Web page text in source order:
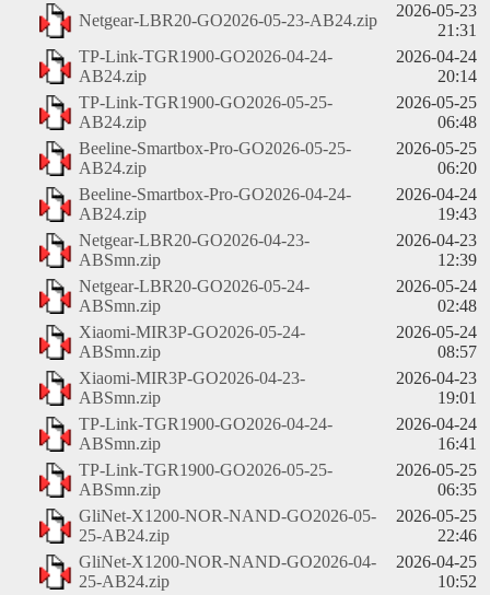
Netgear-LBR20-GO2026-05-23-AB24.zip
2026-05-23
21:31
TP-Link-TGR1900-GO2026-04-24-
AB24.zip
2026-04-24
20:14
TP-Link-TGR1900-GO2026-05-25-
AB24.zip
2026-05-25
06:48
Beeline-Smartbox-Pro-GO2026-05-25-
AB24.zip
2026-05-25
06:20
Beeline-Smartbox-Pro-GO2026-04-24-
AB24.zip
2026-04-24
19:43
Netgear-LBR20-GO2026-04-23-
ABSmn.zip
2026-04-23
12:39
Netgear-LBR20-GO2026-05-24-
ABSmn.zip
2026-05-24
02:48
Xiaomi-MIR3P-GO2026-05-24-
ABSmn.zip
2026-05-24
08:57
Xiaomi-MIR3P-GO2026-04-23-
ABSmn.zip
2026-04-23
19:01
TP-Link-TGR1900-GO2026-04-24-
ABSmn.zip
2026-04-24
16:41
TP-Link-TGR1900-GO2026-05-25-
ABSmn.zip
2026-05-25
06:35
GliNet-X1200-NOR-NAND-GO2026-05-
25-AB24.zip
2026-05-25
22:46
GliNet-X1200-NOR-NAND-GO2026-04-
25-AB24.zip
2026-04-25
10:52